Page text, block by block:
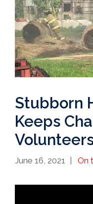
Stubborn
Keeps
June 16, 2021 On